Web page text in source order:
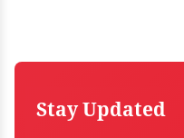
Stay Updated